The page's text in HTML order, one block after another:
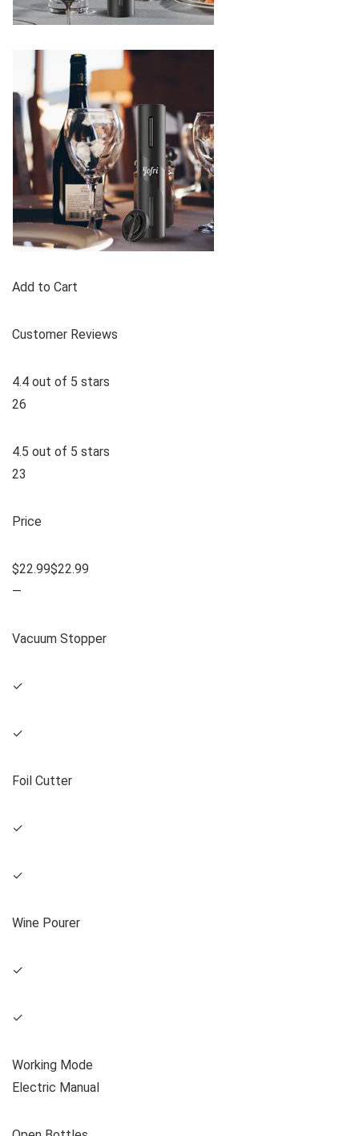
Add to Cart
Customer Reviews
4.4 out of 5 stars
26
4.5 out of 5 stars
23
Price
$22.99$22.99
—
Vacuum Stopper
✓
✓
Foil Cutter
✓
✓
Wine Pourer
✓
✓
Working Mode
Electric Manual